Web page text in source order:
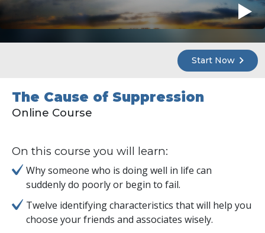
Start Now
The Cause of Suppression
Online Course
On this course you will learn:
Why someone who is doing well in life can
suddenly do poorly or begin to fail.
Twelve identifying characteristics that will help you
choose your friends and associates wisely.